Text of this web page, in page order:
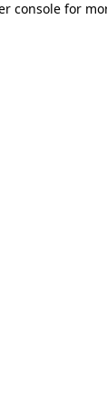
console for